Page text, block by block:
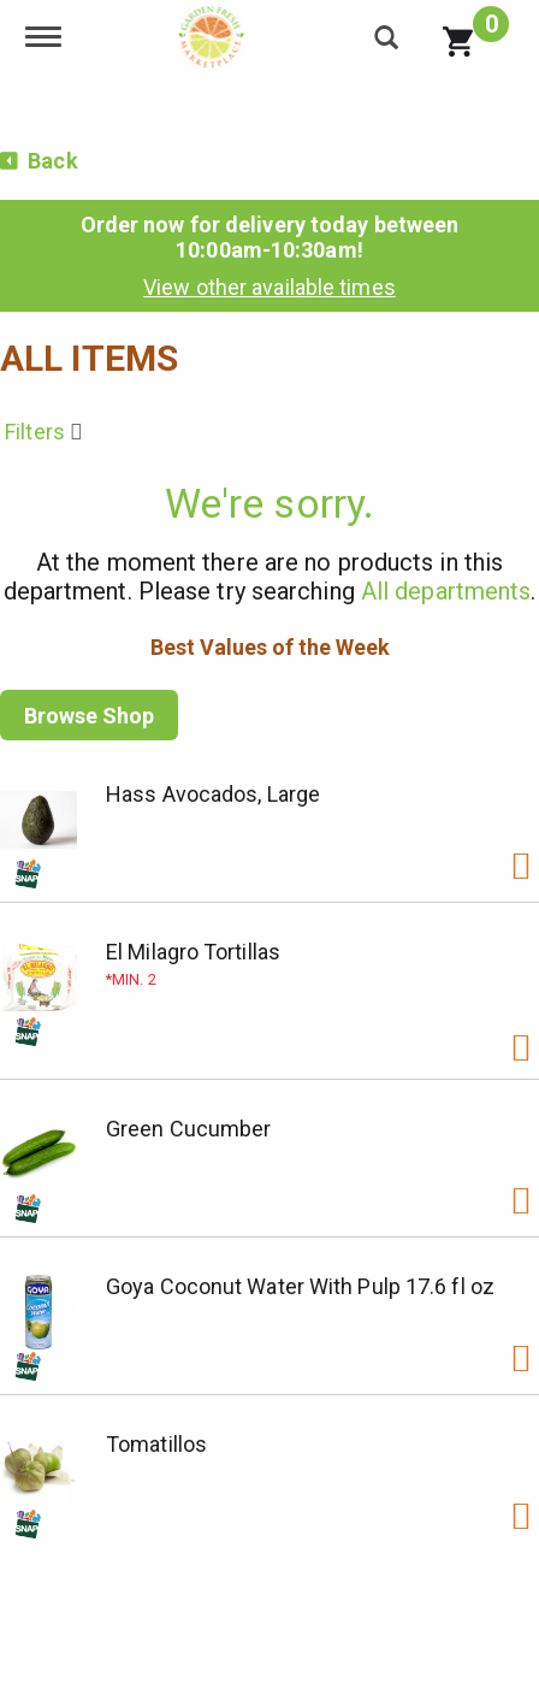
Toggle navigation 0
Back
Order now for delivery today between
10:00am-10:30am!
View other available times
ALL ITEMS
Filters
We're sorry.
At the moment there are no products in this
department. Please try searching All departments.
Best Values of the Week
Browse Shop
Hass Avocados, Large
El Milagro Tortillas
MIN. 2
Green Cucumber
Goya Coconut Water With Pulp 17.6 fl oz
Tomatillos